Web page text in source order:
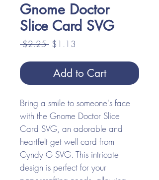
Gnome Doctor
Slice Card SVG
$2.25 Regular
$1.13
Add to Cart
Bring a smile to someone's face
with the Gnome Doctor Slice
Card SVG, an adorable and
heartfelt get well card from
Cyndy G SVG. This intricate
design is perfect for your